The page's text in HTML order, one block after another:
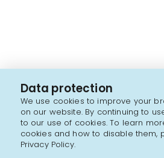
Data protection
We use cookies to improve your
on our website. By continuing to
to our use of cookies. To learn
cookies and how to disable them,
Privacy Policy.